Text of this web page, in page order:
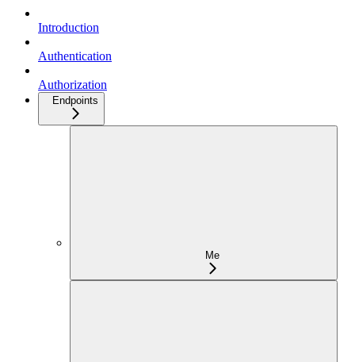
Introduction
Authentication
Authorization
Endpoints
Me